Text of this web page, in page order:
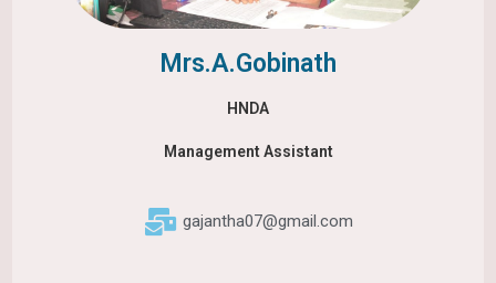
Mrs.A.Gobinath
HNDA
Management Assistant
gajantha07@gmail.com